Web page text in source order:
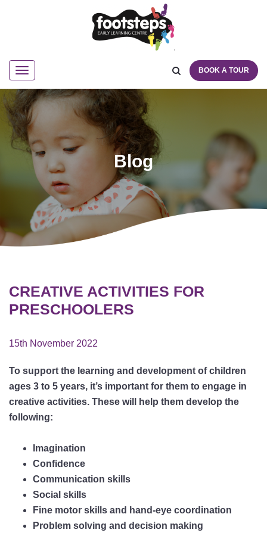
Navigation BOOK A TOUR
Blog
CREATIVE ACTIVITIES FOR
PRESCHOOLERS
15th November 2022
To support the learning and development of children
ages 3 to 5 years, it’s important for them to engage in
creative activities. These will help them develop the
following:
Imagination
Confidence
Communication skills
Social skills
Fine motor skills and hand-eye coordination
Problem solving and decision making